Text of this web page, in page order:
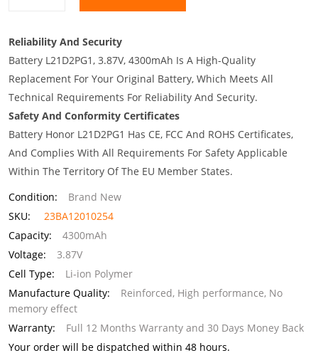
Reliability And Security
Battery L21D2PG1, 3.87V, 4300mAh Is A High-Quality
Replacement For Your Original Battery, Which Meets All
Technical Requirements For Reliability And Security.
Safety And Conformity Certificates
Battery Honor L21D2PG1 Has CE, FCC And ROHS Certificates,
And Complies With All Requirements For Safety Applicable
Within The Territory Of The EU Member States.
Condition:
Brand New
SKU:
23BA12010254
Capacity:
4300mAh
Voltage:
3.87V
Cell Type:
Li-ion Polymer
Manufacture Quality:
Reinforced, High performance, No
memory effect
Warranty:
Full 12 Months Warranty and 30 Days Money Back
Your order will be dispatched within 48 hours.